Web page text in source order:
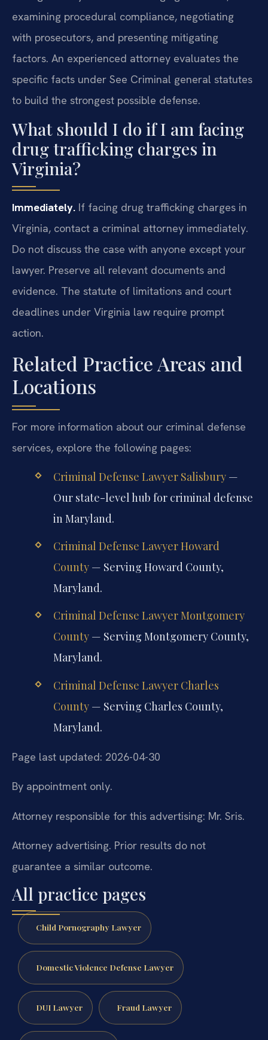
examining procedural compliance, negotiating
with prosecutors, and presenting mitigating
factors. An experienced attorney evaluates the
specific facts under See Criminal general statutes
to build the strongest possible defense.
What should I do if I am facing
drug trafficking charges in
Virginia?
Immediately. If facing drug trafficking charges in
Virginia, contact a criminal attorney immediately.
Do not discuss the case with anyone except your
lawyer. Preserve all relevant documents and
evidence. The statute of limitations and court
deadlines under Virginia law require prompt
action.
Related Practice Areas and
Locations
For more information about our criminal defense
services, explore the following pages:
Criminal Defense Lawyer Salisbury—
Our state-level hub for criminal defense
in Maryland.
Criminal Defense Lawyer Howard
County— Serving Howard County,
Maryland.
Criminal Defense Lawyer Montgomery
County— Serving Montgomery County,
Maryland.
Criminal Defense Lawyer Charles
County— Serving Charles County,
Maryland.
Page last updated: 2026-04-30
By appointment only.
Attorney responsible for this advertising: Mr. Sris.
Attorney advertising. Prior results do not
guarantee a similar outcome.
All practice pages
Child Pornography Lawyer
Domestic Violence Defense Lawyer
DUI Lawyer Fraud Lawyer